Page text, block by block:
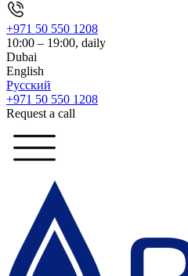
+971 50 550 1208
10:00 – 19:00, daily
Dubai
English
Русский
+971 50 550 1208
Request a call